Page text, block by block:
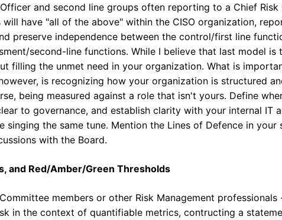
and second line groups often reporting to a Chief
have "all of the above" within the CISO organization,
preserve independence between the control/first line
second-line functions. While I believe that last model is
filling the unmet need in your organization. What is
is recognizing how your organization is structured
being measured against a role that isn't yours. Define
to governance, and establish clarity with your internal IT
singing the same tune. Mention the Lines of Defence in your
with the Board.
and Red/Amber/Green Thresholds
members or other Risk Management professionals
in the context of quantifiable metrics, contructing a